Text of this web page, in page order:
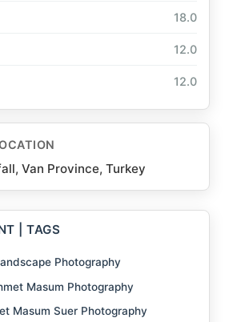
18.0
12.0
12.0
Van Province, Turkey
| TAGS
Photography
Masum Photography
Masum Suer Photography